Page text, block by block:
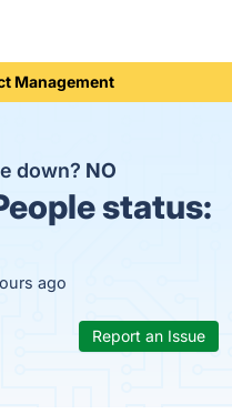
Management
down? NO
status:
ago
Report an Issue